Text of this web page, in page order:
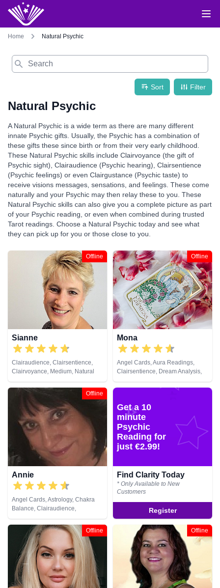
Home Natural Psychic
Search
Sort Filter
Natural Psychic
A Natural Psychic is a wide term as there are many different
innate Psychic gifts. Usually, the Psychic has a combination of
these gifts these since birth or from their very early childhood.
These Natural Psychic skills include Clairvoyance (the gift of
Psychic sight), Clairaudience (Psychic hearing), Clairsentience
(Psychic feelings) or even Clairgustance (Psychic taste) to
receive visions messages, sensations, and feelings. These come
naturally and your Psychic may then relay these to you. These
Natural Psychic skills can also give you a complete picture as part
of your Psychic reading, or even when combined during trusted
Tarot readings. Choose a Natural Psychic today and see what
they can pick up for you or those close to you.
Offline
Sianne
Clairaudience, Clairsentience,
Clairvoyance, Medium, Natural
Psychic
Offline
Mona
Angel Cards, Aura Readings,
Clairsentience, Dream Analysis,
Natural Psychic, Tarot Cards
Offline
Annie
Angel Cards, Astrology, Chakra
Balance, Clairaudience,
Clairsentience, Clairvoyance,
Colour Therapy, Crystals, Dream
Analysis, Life Coaching, Natural
Psychic, Numerology, Past Lives,
Pendulum, Psychic Development,
Runes
Get a 10
minute
Psychic
Reading for
just €2.99!
Find Clarity Today
* Only Available to New
Customers
Register
Offline Offline